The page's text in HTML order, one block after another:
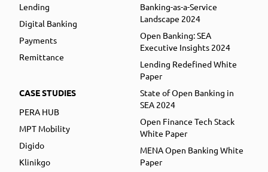
Lending
Digital Banking
Payments
Remittance
CASE STUDIES
PERA HUB
MPT Mobility
Digido
Klinikgo
Banking-as-a-Service
Landscape 2024
Open Banking: SEA
Executive Insights 2024
Lending Redefined White
Paper
State of Open Banking in
SEA 2024
Open Finance Tech Stack
White Paper
MENA Open Banking White
Paper